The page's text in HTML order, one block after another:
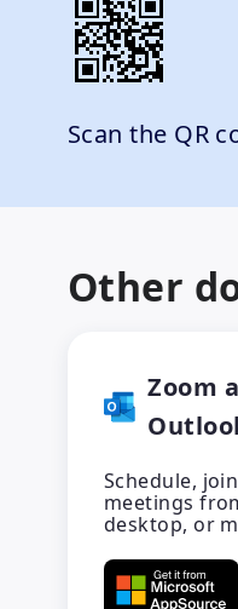
Scan the QR
Other
Zoom
Schedule,
meetings
desktop, or